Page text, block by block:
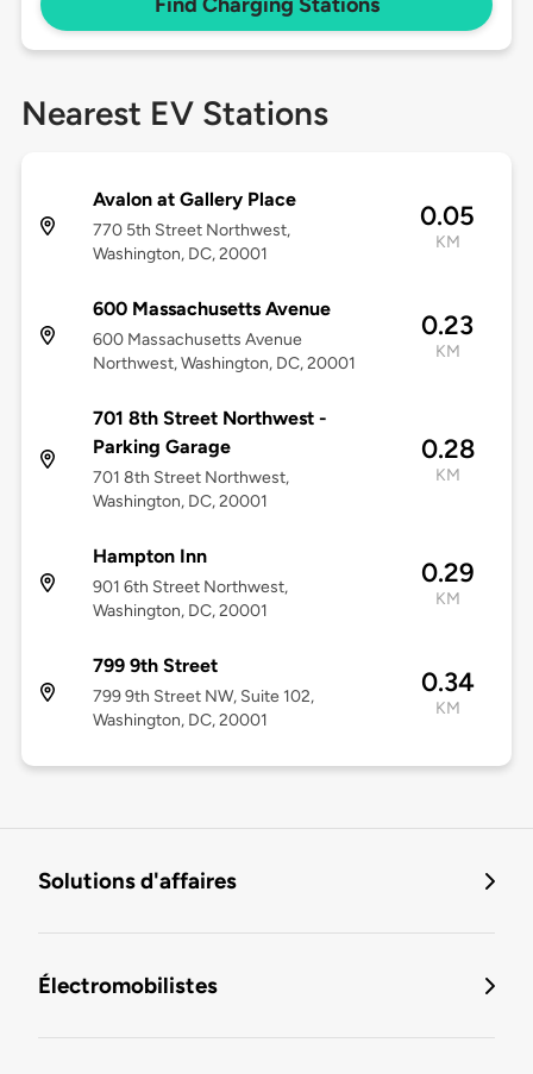
Nearest EV Stations
Avalon at Gallery Place
770 5th Street Northwest,
Washington, DC, 20001
0.05
KM
600 Massachusetts Avenue
600 Massachusetts Avenue
Northwest, Washington, DC, 20001
0.23
KM
701 8th Street Northwest -
Parking Garage
701 8th Street Northwest,
Washington, DC, 20001
0.28
KM
Hampton Inn
901 6th Street Northwest,
Washington, DC, 20001
0.29
KM
799 9th Street
799 9th Street NW, Suite 102,
Washington, DC, 20001
0.34
KM
Solutions d'affaires
Électromobilistes